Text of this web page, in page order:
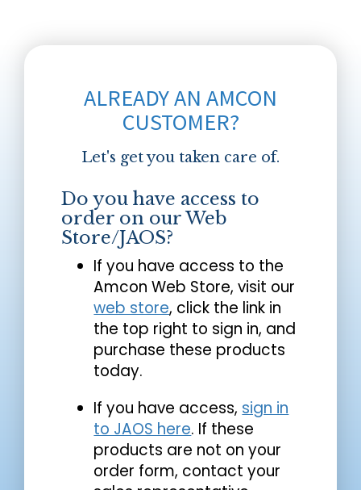
ALREADY AN AMCON
CUSTOMER?
Let's get you taken care of.
Do you have access to
order on our Web
Store/JAOS?
If you have access to the
Amcon Web Store, visit our
web store, click the link in
the top right to sign in, and
purchase these products
today.
If you have access, sign in
to JAOS here. If these
products are not on your
order form, contact your